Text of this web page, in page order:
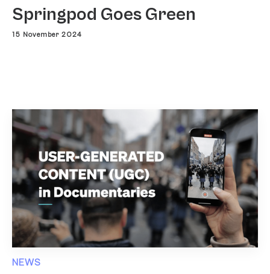
Springpod Goes Green
15 November 2024
NEWS